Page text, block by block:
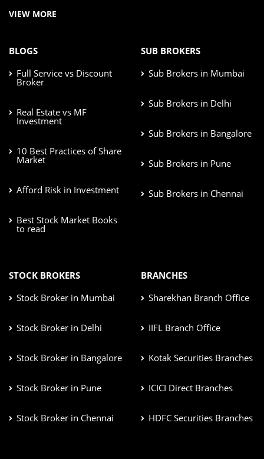
VIEW MORE
BLOGS
Full Service vs Discount
Broker
Real Estate vs MF
Investment
10 Best Practices of Share
Market
Afford Risk in Investment
Best Stock Market Books
to read
SUB BROKERS
Sub Brokers in Mumbai
Sub Brokers in Delhi
Sub Brokers in Bangalore
Sub Brokers in Pune
Sub Brokers in Chennai
STOCK BROKERS
Stock Broker in Mumbai
Stock Broker in Delhi
Stock Broker in Bangalore
Stock Broker in Pune
Stock Broker in Chennai
BRANCHES
Sharekhan Branch Office
IIFL Branch Office
Kotak Securities Branches
ICICI Direct Branches
HDFC Securities Branches